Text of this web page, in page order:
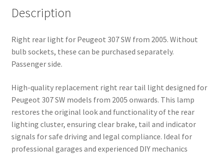
Description
Right rear light for Peugeot 307 SW from 2005. Without
bulb sockets, these can be purchased separately.
Passenger side.
High-quality replacement right rear tail light designed for
Peugeot 307 SW models from 2005 onwards. This lamp
restores the original look and functionality of the rear
lighting cluster, ensuring clear brake, tail and indicator
signals for safe driving and legal compliance. Ideal for
professional garages and experienced DIY mechanics